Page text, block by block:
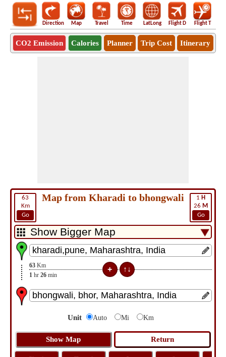
Direction Map Travel Time LatLong Flight D Flight T
CO2 Emission Calories Planner Trip Cost Itinerary
63
Km
Go
1 H
26 M
Go
Map from Kharadi to bhongwali
63 Km
1 hr 26 min
Unit Auto Mi Km